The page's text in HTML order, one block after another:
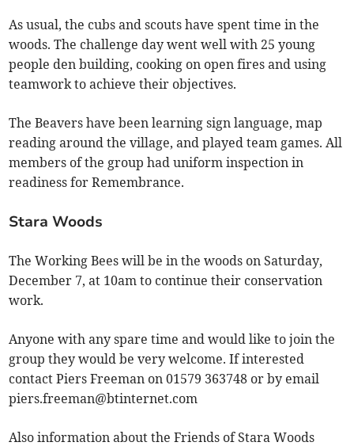
As usual, the cubs and scouts have spent time in the
woods. The challenge day went well with 25 young
people den building, cooking on open fires and using
teamwork to achieve their objectives.
The Beavers have been learning sign language, map
reading around the village, and played team games. All
members of the group had uniform inspection in
readiness for Remembrance.
Stara Woods
The Working Bees will be in the woods on Saturday,
December 7, at 10am to continue their conservation
work.
Anyone with any spare time and would like to join the
group they would be very welcome. If interested
contact Piers Freeman on 01579 363748 or by email
piers.freeman@btinternet.com
Also information about the Friends of Stara Woods